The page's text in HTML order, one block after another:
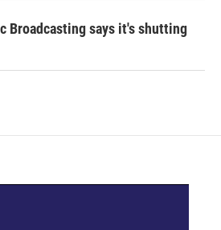
Broadcasting says it's shutting